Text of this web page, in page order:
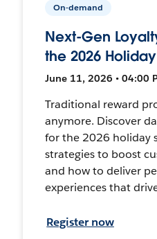
On-demand
Next-Gen
the 2026
June 11, 2026 • 04:00
Traditional reward
anymore. Discover
for the 2026 holiday
strategies to boost
and how to deliver
experiences that
Register now